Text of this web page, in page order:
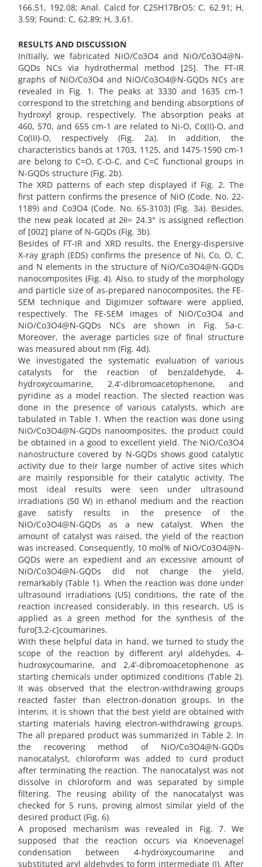
166.51, 192.08; Anal. Calcd for C25H17BrO5: C, 62.91; H,
3.59; Found: C, 62.89; H, 3.61.
RESULTS AND DISCUSSION
Initially, we fabricated NiO/Co3O4 and NiO/Co3O4@N-
GQDs NCs via hydrothermal method [25]. The FT-IR
graphs of NiO/Co3O4 and NiO/Co3O4@N-GQDs NCs are
revealed in Fig. 1. The peaks at 3330 and 1635 cm-1
correspond to the stretching and bending absorptions of
hydroxyl group, respectively. The absorption peaks at
460, 570, and 655 cm-1 are related to Ni-O, Co(II)-O, and
Co(III)-O, respectively (Fig. 2a). In addition, the
characteristics bands at 1703, 1125, and 1475-1590 cm-1
are belong to C=O, C-O-C, and C=C functional groups in
N-GQDs structure (Fig. 2b).
The XRD patterns of each step displayed if Fig. 2. The
first pattern confirms the presence of NiO (Code. No. 22-
1189) and Co3O4 (Code. No. 65-3103) (Fig. 3a). Besides,
the new peak located at 2θ= 24.3° is assigned reflection
of [002] plane of N-GQDs (Fig. 3b).
Besides of FT-IR and XRD results, the Energy-dispersive
X-ray graph (EDS) confirms the presence of Ni, Co, O, C,
and N elements in the structure of NiO/Co3O4@N-GQDs
nanocomposites (Fig. 4). Also, to study of the morphology
and particle size of as-prepared nanocomposites, the FE-
SEM technique and Digimizer software were applied,
respectively. The FE-SEM images of NiO/Co3O4 and
NiO/Co3O4@N-GQDs NCs are shown in Fig. 5a-c.
Moreover, the average particles size of final structure
was measured about nm (Fig. 4d).
We investigated the systematic evaluation of various
catalysts for the reaction of benzaldehyde, 4-
hydroxycoumarine, 2,4’-dibromoacetophenone, and
pyridine as a model reaction. The slected reaction was
done in the presence of various catalysts, which are
tabulated in Table 1. When the reaction was done using
NiO/Co3O4@N-GQDs nanoomposites, the product could
be obtained in a good to excellent yield. The NiO/Co3O4
nanostructure covered by N-GQDs shows good catalytic
activity due to their large number of active sites which
are mainly responsible for their catalytic activity. The
most ideal results were seen under ultrasound
irradiations (50 W) in ethanol medium and the reaction
gave satisfy results in the presence of the
NiO/Co3O4@N-GQDs as a new catalyst. When the
amount of catalyst was raised, the yield of the reaction
was increased. Consequently, 10 mol% of NiO/Co3O4@N-
GQDs were an expedient and an excessive amount of
NiO/Co3O4@N-GQDs did not change the yield,
remarkably (Table 1). When the reaction was done under
ultrasound irradiations (US) conditions, the rate of the
reaction increased considerably. In this research, US is
applied as a green method for the synthesis of the
furo[3,2-c]coumarines.
With these helpful data in hand, we turned to study the
scope of the reaction by different aryl aldehydes, 4-
hudroxycoumarine, and 2,4’-dibromoacetophenone as
starting chemicals under optimized conditions (Table 2).
It was observed that the electron-withdrawing groups
reacted faster than electron-donation groups. In the
interim, it is shown that the best yield are obtained with
starting materials having electron-withdrawing groups.
The all prepared product was summarized in Table 2. In
the recovering method of NiO/Co3O4@N-GQDs
nanocatalyst, chloroform was added to curd product
after terminating the reaction. The nanocatalyst was not
dissolve in chloroform and was separated by simple
filtering. The reusing ability of the nanocatalyst was
checked for 5 runs, proving almost similar yield of the
desired product (Fig. 6).
A proposed mechanism was revealed in Fig. 7. We
supposed that the reaction occurs via Knoevenagel
condensation between 4-hydroxycoumarine and
substituted aryl aldehydes to form intermediate (I). After